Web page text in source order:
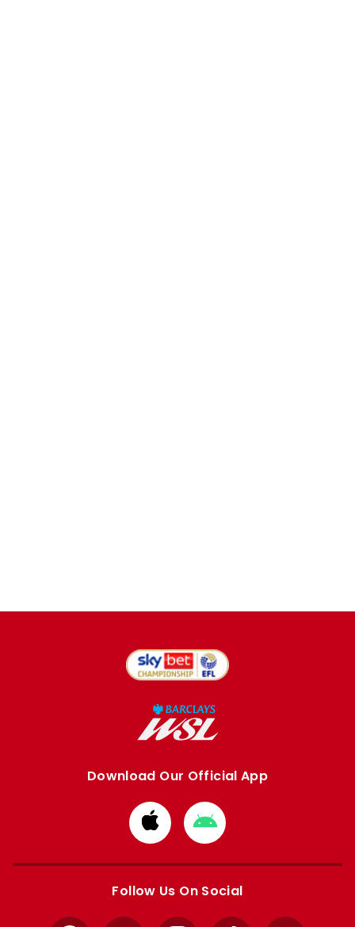
Download Our Official App
Download
from
Apple
Download
from
Google
Follow Us On Social